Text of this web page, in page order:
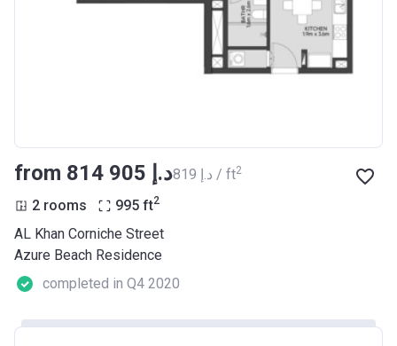
from ‍814 905 د.إ ‍819 د.إ / ft2
2 rooms 995 ft2
AL Khan Corniche Street
Azure Beach Residence
completed in Q4 2020